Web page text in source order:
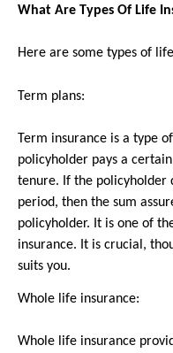
What Are Types Of Life
Here are some types of
Term plans:
Term insurance is a type
policyholder pays a
tenure. If the policyholder
period, then the sum
policyholder. It is one of
insurance. It is crucial,
suits you.
Whole life insurance:
Whole life insurance